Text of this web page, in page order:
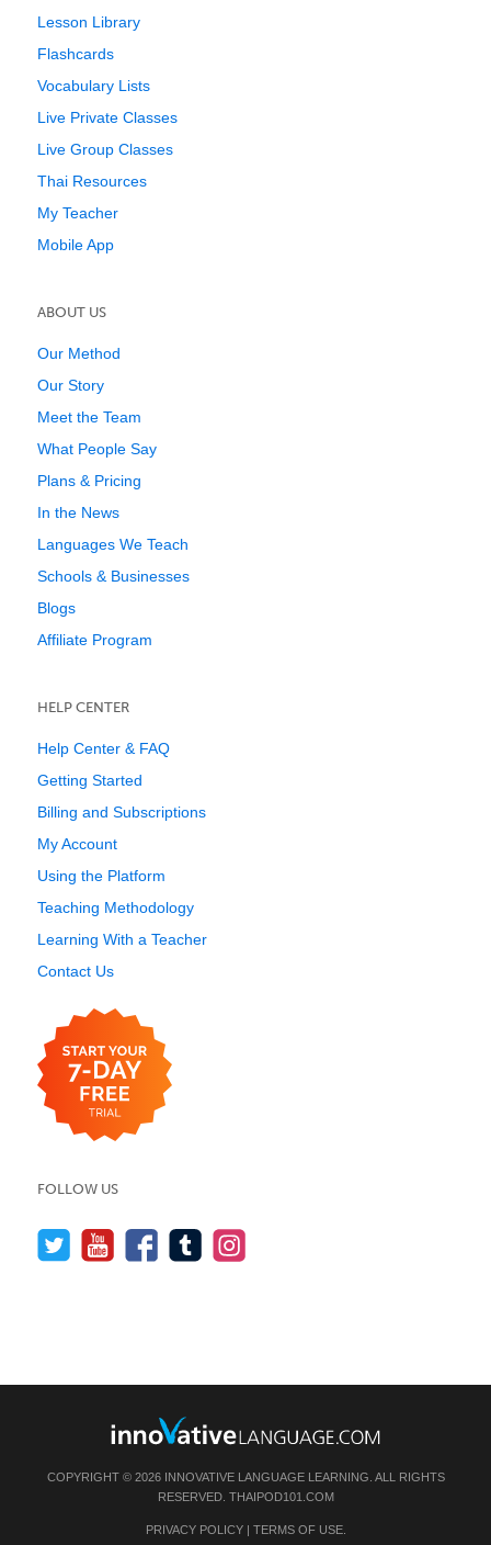
Lesson Library
Flashcards
Vocabulary Lists
Live Private Classes
Live Group Classes
Thai Resources
My Teacher
Mobile App
ABOUT US
Our Method
Our Story
Meet the Team
What People Say
Plans & Pricing
In the News
Languages We Teach
Schools & Businesses
Blogs
Affiliate Program
HELP CENTER
Help Center & FAQ
Getting Started
Billing and Subscriptions
My Account
Using the Platform
Teaching Methodology
Learning With a Teacher
Contact Us
FOLLOW US
COPYRIGHT © 2026 INNOVATIVE LANGUAGE LEARNING. ALL RIGHTS
RESERVED. THAIPOD101.COM
PRIVACY POLICY| TERMS OF USE.